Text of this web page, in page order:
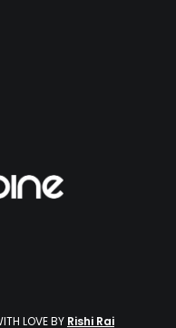
LOVE BY Rishi Rai